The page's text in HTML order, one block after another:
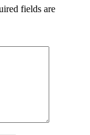
fields are